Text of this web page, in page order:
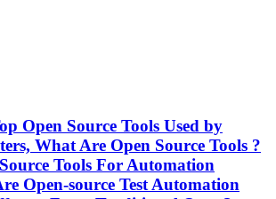
Open Source Tools Used by
What Are Open Source Tools ?
Tools For Automation
Open-source Test Automation